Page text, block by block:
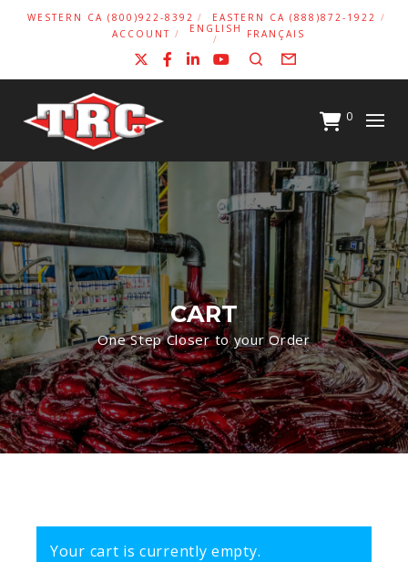
WESTERN CA (800)922-8392
EASTERN CA (888)872-1922
ACCOUNT
ENGLISH FRANÇAIS
Facebook
LinkedIn
YouTube
SearchForm
0
CART
One Step Closer to your Order
Your cart is currently empty.